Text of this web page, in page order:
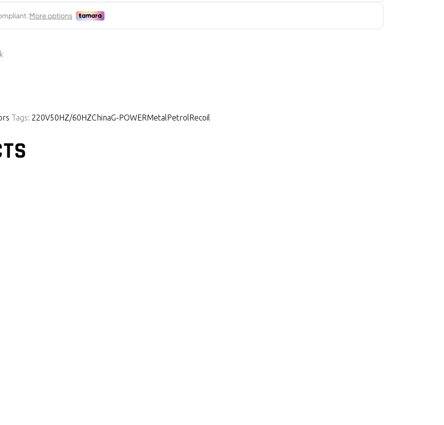
Tags: 220V50HZ/60HZChinaG-POWERMetalPetrolRecoil